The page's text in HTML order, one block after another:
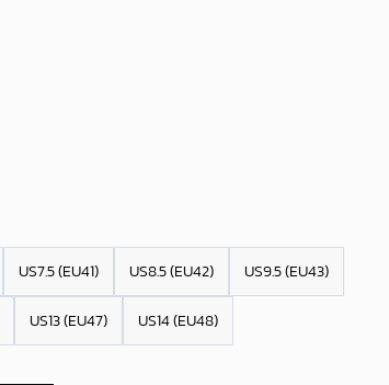
US7.5 (EU41) US8.5 (EU42) US9.5 (EU43)
US13 (EU47) US14 (EU48)